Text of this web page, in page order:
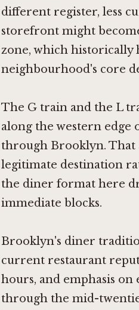
different register, less
storefront might
zone, which historically
neighbourhood's core
The G train and the L
along the western
through Brooklyn. That
legitimate destination
the diner format here
immediate blocks.
Brooklyn's diner
current restaurant
hours, and emphasis
through the mid-